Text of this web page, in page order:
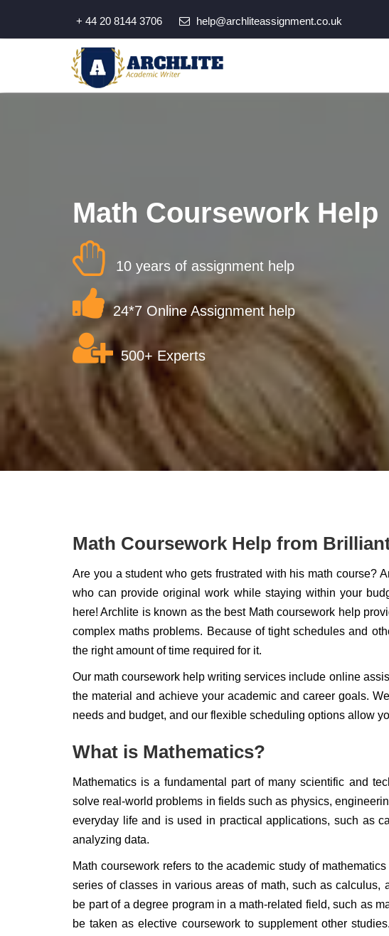
+ 44 20 8144 3706 help@archliteassignment.co.uk
Math Coursework Help
10 years of assignment help
24*7 Online Assignment help
500+ Experts
Math Coursework Help from
Are you a student who gets frustrated with his math course?
who can provide original work while staying within your
here! Archlite is known as the best Math coursework help
complex maths problems. Because of tight schedules and
the right amount of time required for it.
Our math coursework help writing services include online
the material and achieve your academic and career goals.
needs and budget, and our flexible scheduling options allow
What is Mathematics?
Mathematics is a fundamental part of many scientific and
solve real-world problems in fields such as physics,
everyday life and is used in practical applications, such as
analyzing data.
Math coursework refers to the academic study of
series of classes in various areas of math, such as calculus,
be part of a degree program in a math-related field, such as
be taken as elective coursework to supplement other